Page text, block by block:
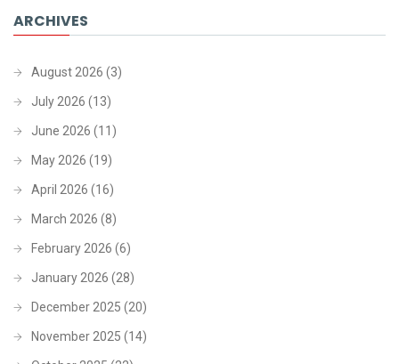
ARCHIVES
August 2026 (3)
July 2026 (13)
June 2026 (11)
May 2026 (19)
April 2026 (16)
March 2026 (8)
February 2026 (6)
January 2026 (28)
December 2025 (20)
November 2025 (14)